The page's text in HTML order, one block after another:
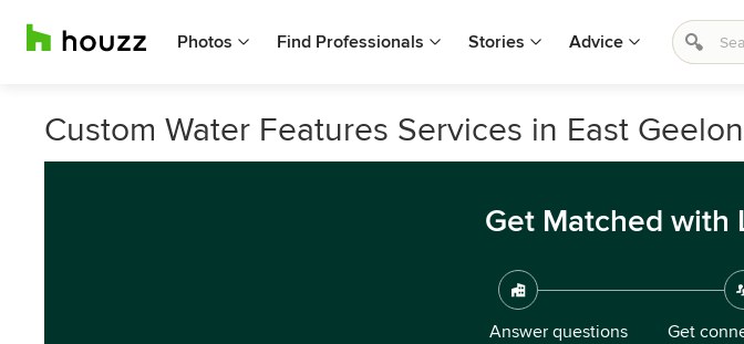
Photos Find Professionals Stories Advice
Custom Water Features Services in East
Get Matched with
Answer questions
Get